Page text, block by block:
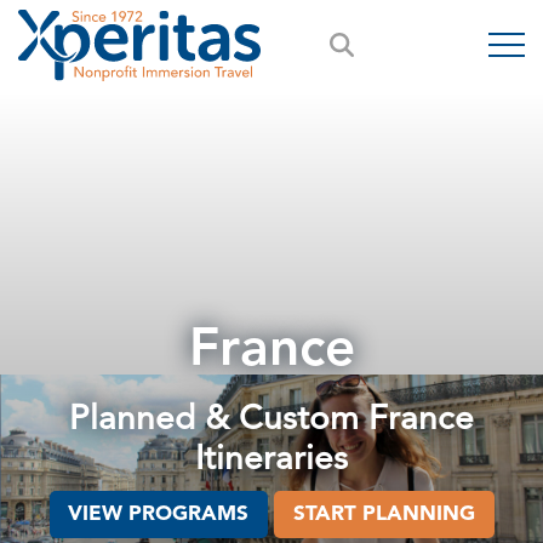
France
Planned & Custom France
Itineraries
VIEW PROGRAMS START PLANNING